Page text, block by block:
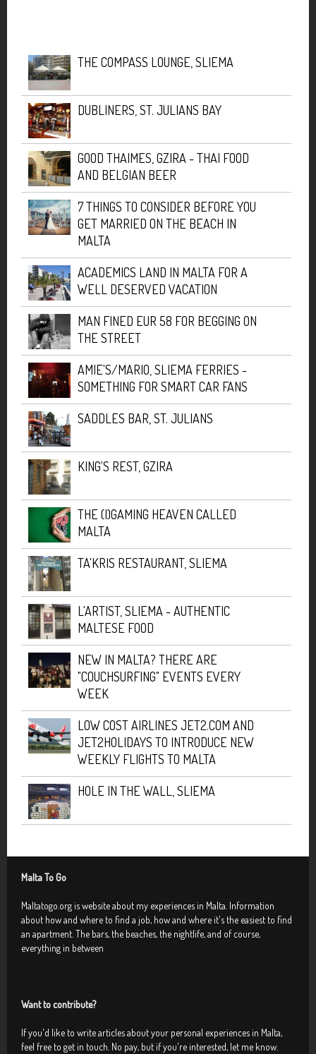
THE COMPASS LOUNGE, SLIEMA
DUBLINERS, ST. JULIANS BAY
GOOD THAIMES, GZIRA - THAI FOOD
AND BELGIAN BEER
7 THINGS TO CONSIDER BEFORE YOU
GET MARRIED ON THE BEACH IN
MALTA
ACADEMICS LAND IN MALTA FOR A
WELL DESERVED VACATION
MAN FINED EUR 58 FOR BEGGING ON
THE STREET
AMIE'S/MARIO, SLIEMA FERRIES -
SOMETHING FOR SMART CAR FANS
SADDLES BAR, ST. JULIANS
KING'S REST, GZIRA
THE (I)GAMING HEAVEN CALLED
MALTA
TA'KRIS RESTAURANT, SLIEMA
L'ARTIST, SLIEMA - AUTHENTIC
MALTESE FOOD
NEW IN MALTA? THERE ARE
"COUCHSURFING" EVENTS EVERY
WEEK
LOW COST AIRLINES JET2.COM AND
JET2HOLIDAYS TO INTRODUCE NEW
WEEKLY FLIGHTS TO MALTA
HOLE IN THE WALL, SLIEMA
Malta To Go
Maltatogo.org is website about my experiences in Malta. Information
about how and where to find a job, how and where it's the easiest to find
an apartment. The bars, the beaches, the nightlife, and of course,
everything in between
Want to contribute?
If you'd like to write articles about your personal experiences in Malta,
feel free to get in touch. No pay, but if you're interested, let me know.